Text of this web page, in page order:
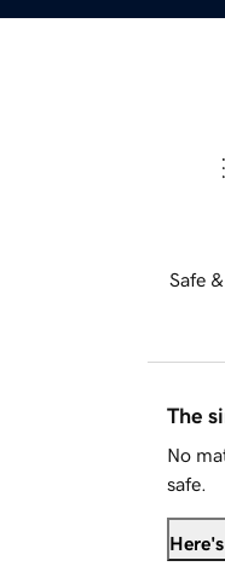
Safe
The
No
safe.